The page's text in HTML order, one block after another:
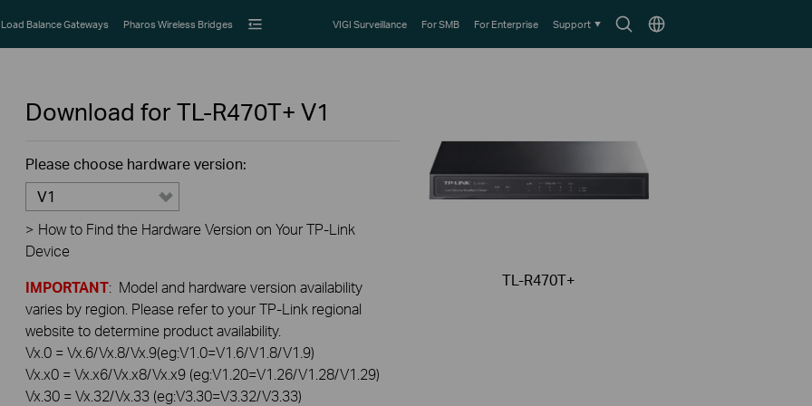
SearchChoose
Load Balance Gateways Pharos Wireless Bridges VIGI Surveillance For SMB For Enterprise Support
Download for TL-R470T+ V1
Please choose hardware version:
V1
> How to Find the Hardware Version on Your TP-Link
Device
IMPORTANT: Model and hardware version availability
varies by region. Please refer to your TP-Link regional
website to determine product availability.
Vx.0 = Vx.6/Vx.8/Vx.9(eg:V1.0=V1.6/V1.8/V1.9)
Vx.x0 = Vx.x6/Vx.x8/Vx.x9 (eg:V1.20=V1.26/V1.28/V1.29)
Vx.30 = Vx.32/Vx.33 (eg:V3.30=V3.32/V3.33)
TL-R470T+